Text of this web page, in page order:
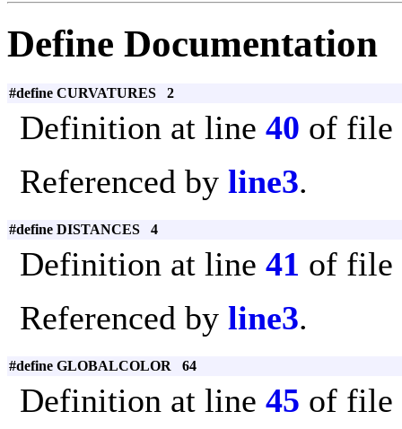
Define Documentation
#define CURVATURES 2
Definition at line 40 of file
Referenced by line3.
#define DISTANCES 4
Definition at line 41 of file
Referenced by line3.
#define GLOBALCOLOR 64
Definition at line 45 of file